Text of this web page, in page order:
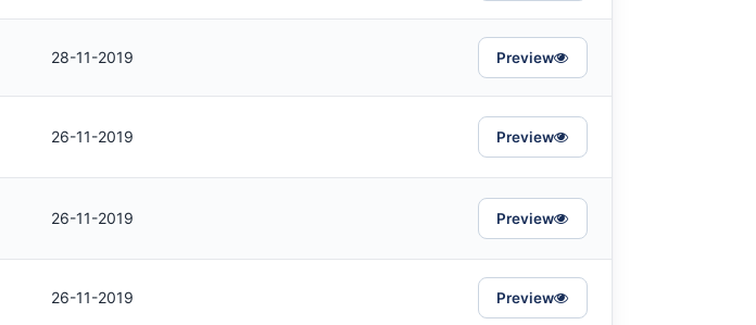
28-11-2019 Preview
26-11-2019 Preview
26-11-2019 Preview
26-11-2019 Preview